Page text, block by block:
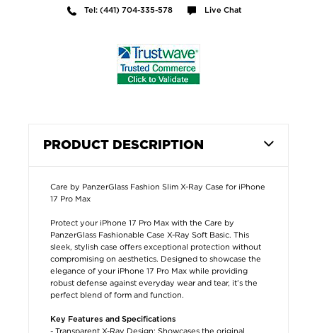
Tel: (441) 704-335-578 Live Chat
PRODUCT DESCRIPTION
Care by PanzerGlass Fashion Slim X-Ray Case for iPhone
17 Pro Max
Protect your iPhone 17 Pro Max with the Care by
PanzerGlass Fashionable Case X-Ray Soft Basic. This
sleek, stylish case offers exceptional protection without
compromising on aesthetics. Designed to showcase the
elegance of your iPhone 17 Pro Max while providing
robust defense against everyday wear and tear, it’s the
perfect blend of form and function.
Key Features and Specifications
- Transparent X-Ray Design: Showcases the original